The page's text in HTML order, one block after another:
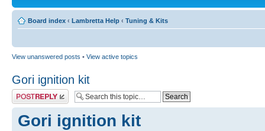
Board index ‹ Lambretta Help ‹ Tuning & Kits
View unanswered posts • View active topics
Gori ignition kit
Post a reply
Gori ignition kit